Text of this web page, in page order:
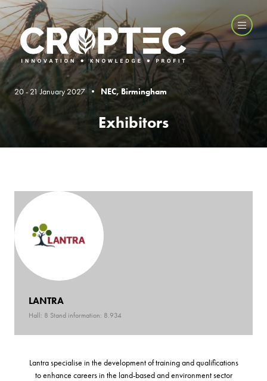
20 - 21 January 2027 • NEC, Birmingham
Exhibitors
LANTRA
Hall: 8 Stand information: 8.934
Lantra specialise in the development of training and qualifications
to enhance careers in the land-based and environment sector